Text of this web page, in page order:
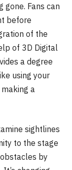
gone. Fans can
before
of the
of 3D Digital
a degree
using your
a
sightlines
to the stage
by